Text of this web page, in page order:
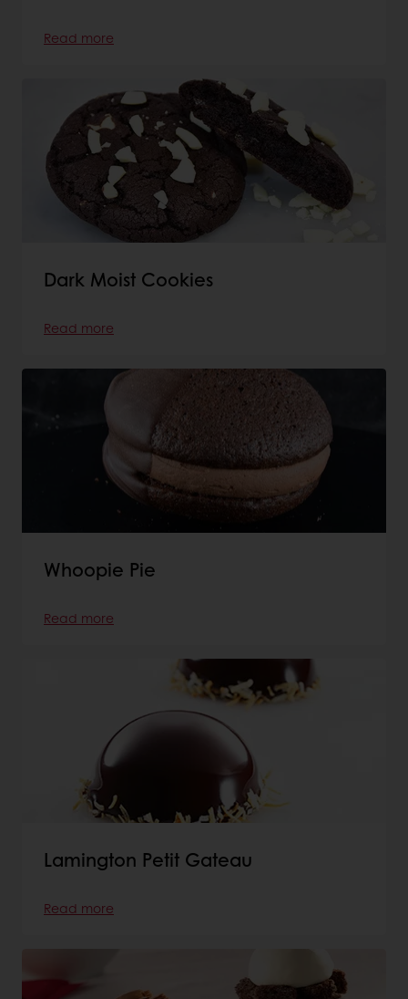
Read more
Dark Moist Cookies
Read more
Whoopie Pie
Read more
Lamington Petit Gateau
Read more